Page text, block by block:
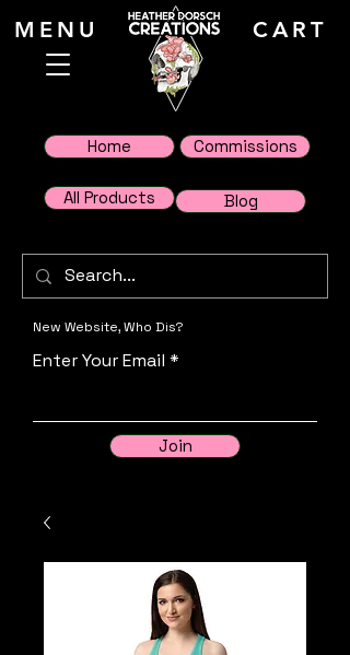
MENU CART
Home Commissions
All Products Blog
New Website, Who Dis?
Enter Your Email
Join